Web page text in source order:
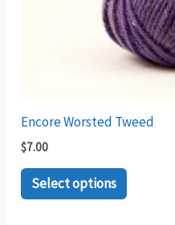
Encore Worsted Tweed
$7.00
Select options
on
the
product